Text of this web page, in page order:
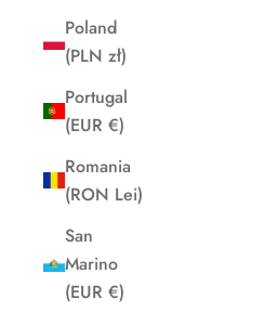
Poland
(PLN zł)
Portugal
(EUR €)
Romania
(RON Lei)
San
Marino
(EUR €)